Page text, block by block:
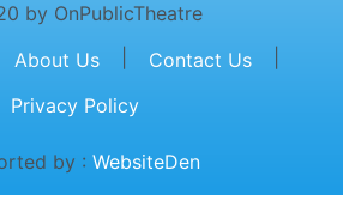
by OnPublicTheatre
About Us Contact Us
Privacy Policy
by : WebsiteDen